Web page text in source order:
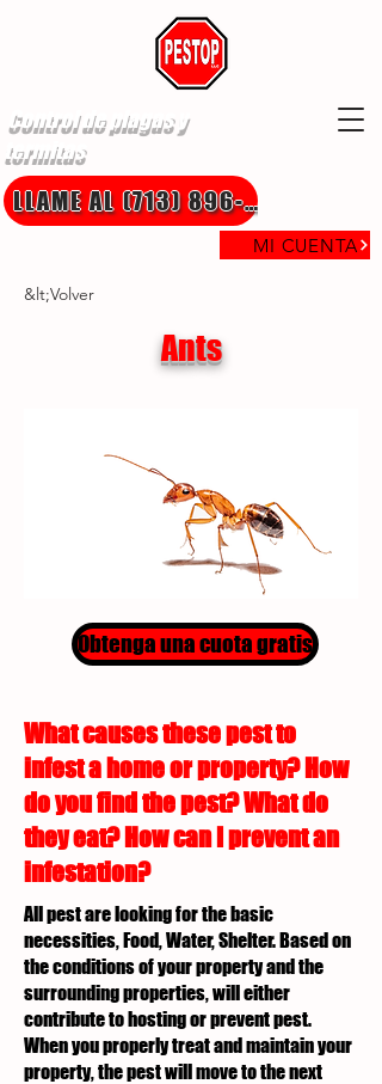
Control de plagas y
termitas
MI CUENTA
LLAME AL (713) 896-8850
&lt;Volver
Ants
Obtenga una cuota gratis
What causes these pest to
infest a home or property? How
do you find the pest? What do
they eat? How can I prevent an
infestation?
All pest are looking for the basic
necessities, Food, Water, Shelter. Based on
the conditions of your property and the
surrounding properties, will either
contribute to hosting or prevent pest.
When you properly treat and maintain your
property, the pest will move to the next